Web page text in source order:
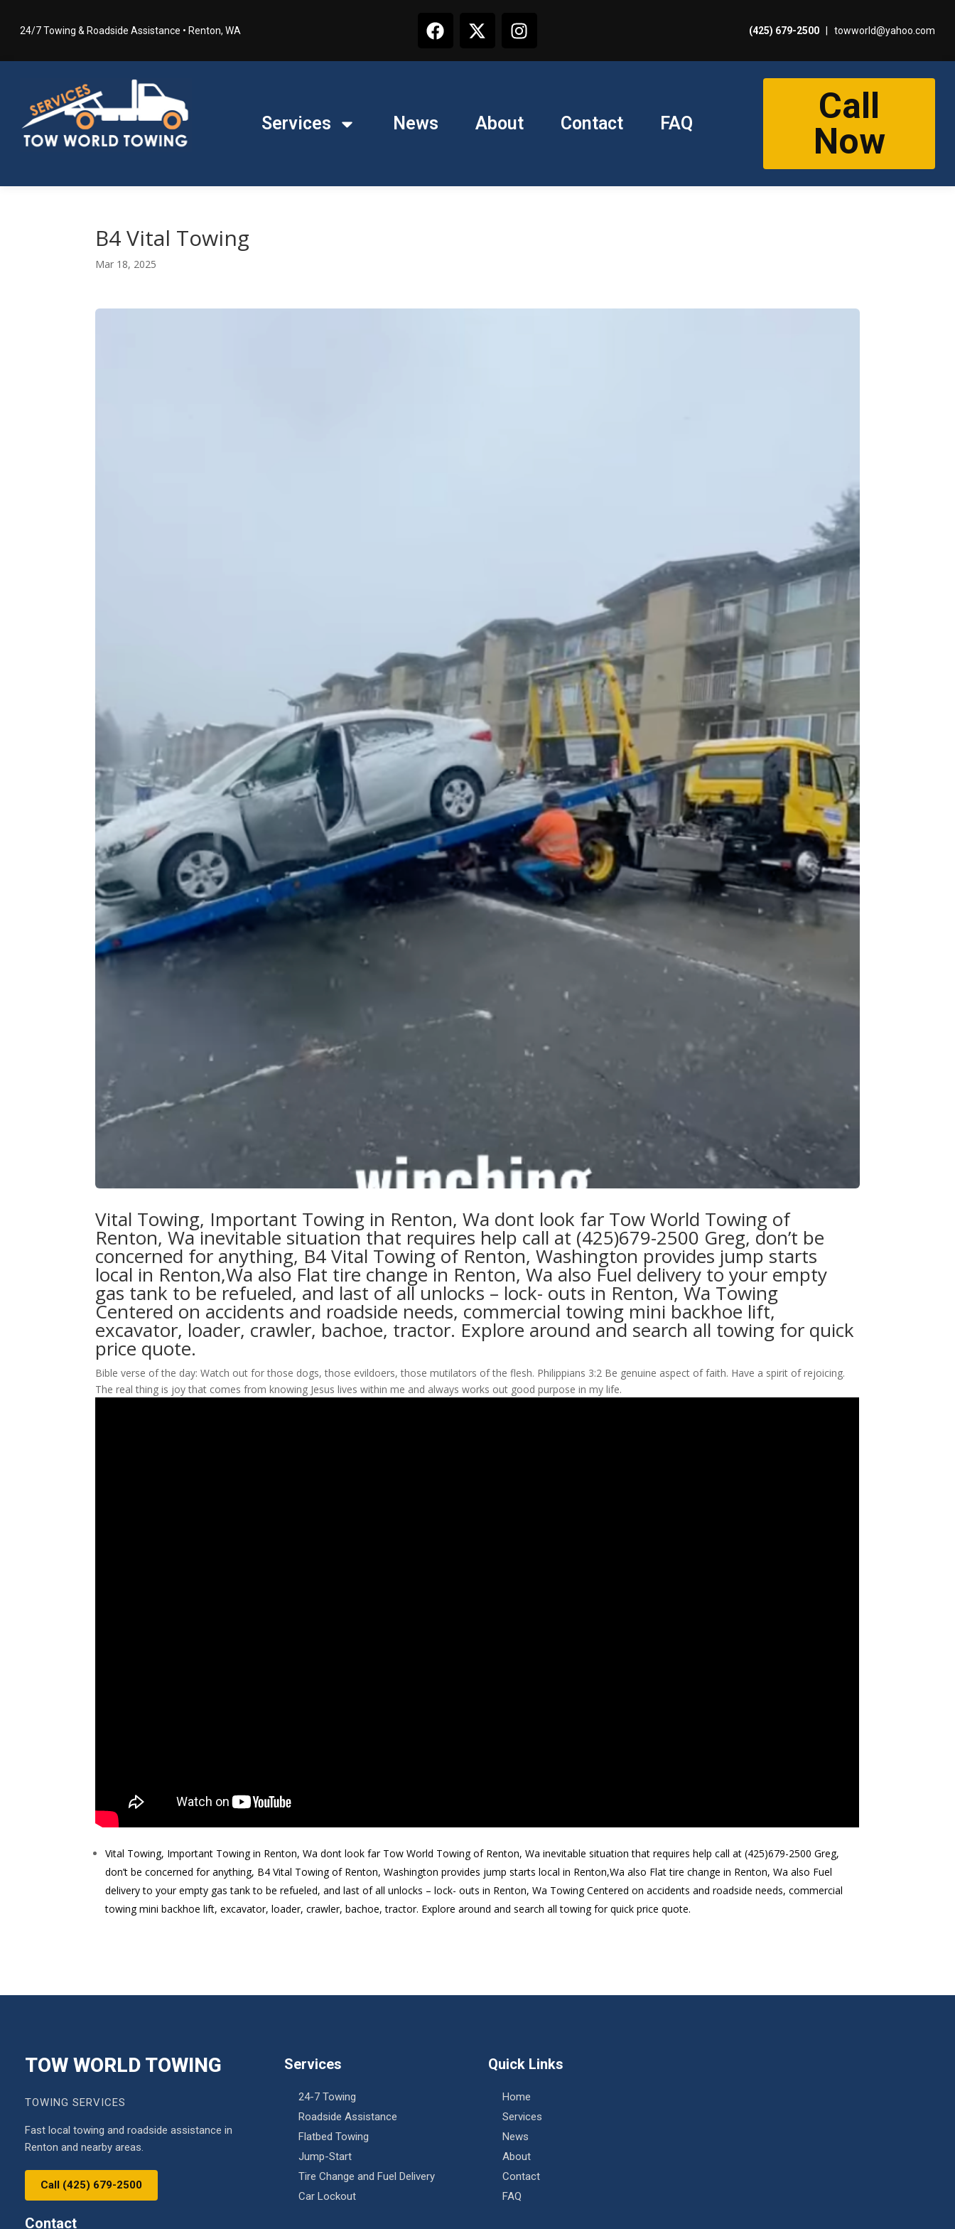
24/7 Towing & Roadside Assistance • Renton, WA (425) 679-2500| towworld@yahoo.com
Services News About Contact FAQ
Call
Now
B4 Vital Towing
Mar 18, 2025
Vital Towing, Important Towing in Renton, Wa dont look far Tow World Towing of
Renton, Wainevitable situation that requires help call at (425)679-2500 Greg, don’t be
concerned for anything, B4 Vital Towing of Renton, Washington provides jump starts
local in Renton,Wa also Flat tire change in Renton, Wa also Fuel delivery to your empty
gas tank to be refueled, and last of all unlocks – lock- outs in Renton, Wa Towing
Centered on accidents and roadside needs, commercial towing mini backhoe lift,
excavator, loader, crawler, bachoe, tractor. Explore around and search all towing for quick
price quote.
Bible verse of the day: Watch out for those dogs, those evildoers, those mutilators of the flesh. Philippians 3:2 Be genuine aspect of faith. Have a spirit of rejoicing.
The real thing is joy that comes from knowing Jesus lives within me and always works out good purpose in my life.
Vital Towing, Important Towing in Renton, Wa dont look far Tow World Towing of Renton, Wa inevitable situation that requires help call at (425)679-2500 Greg,
don’t be concerned for anything, B4 Vital Towing of Renton, Washington provides jump starts local in Renton,Wa also Flat tire change in Renton, Wa also Fuel
delivery to your empty gas tank to be refueled, and last of all unlocks – lock- outs in Renton, Wa Towing Centered on accidents and roadside needs, commercial
towing mini backhoe lift, excavator, loader, crawler, bachoe, tractor. Explore around and search all towing for quick price quote.
TOW WORLD TOWING
TOWING SERVICES
Fast local towing and roadside assistance in
Renton and nearby areas.
Call (425) 679-2500
Contact
Services
24-7 Towing
Roadside Assistance
Flatbed Towing
Jump-Start
Tire Change and Fuel Delivery
Car Lockout
Quick Links
Home
Services
News
About
Contact
FAQ